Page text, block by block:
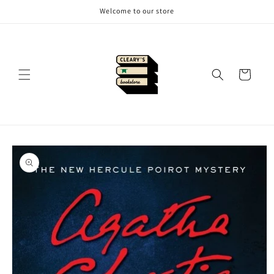
Welcome to our store
Cart
Skip to
product
information